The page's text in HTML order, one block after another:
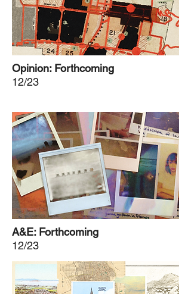
Opinion: Forthcoming
12/23
A&E: Forthcoming
12/23